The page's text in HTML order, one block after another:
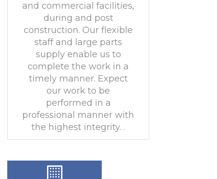
and commercial facilities,
during and post
construction. Our flexible
staff and large parts
supply enable us to
complete the work in a
timely manner. Expect
our work to be
performed in a
professional manner with
the highest integrity. .